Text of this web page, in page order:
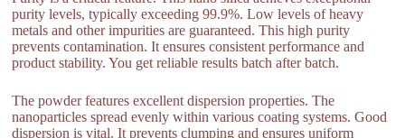
purity levels, typically exceeding 99.9%. Low levels of heavy
metals and other impurities are guaranteed. This high purity
prevents contamination. It ensures consistent performance and
product stability. You get reliable results batch after batch.
The powder features excellent dispersion properties. The
nanoparticles spread evenly within various coating systems. Good
dispersion is vital. It prevents clumping and ensures uniform